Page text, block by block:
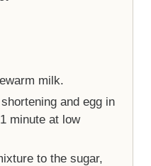
milk.
and egg in
minute at low
to the sugar,